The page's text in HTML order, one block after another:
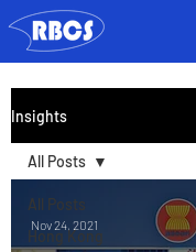
Insights
All Posts
Hong Kong
All Posts
Nov 24, 2021